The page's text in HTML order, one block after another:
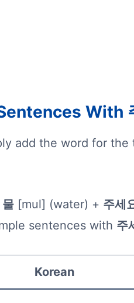
With
add the word for
물 [mul] (water) + 주세
sentences with 주
Korean